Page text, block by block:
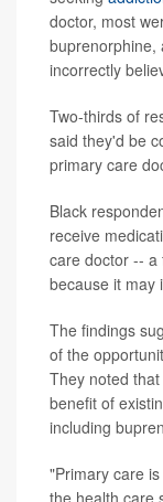
doctor, most
buprenorphine,
incorrectly
Two-thirds of
said they'd be
primary care
Black
receive
care doctor -- a
because it may
The findings
of the
They noted
benefit of
including
"Primary care
the health care